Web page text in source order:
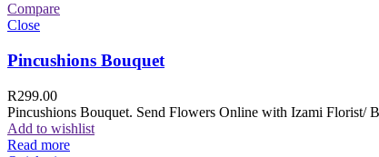
Compare
Close
Pincushions Bouquet
R299.00
Pincushions Bouquet. Send Flowers Online with Izami Florist/
Add to wishlist
Read more